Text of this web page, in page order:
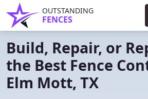
OUTSTANDING
FENCES
Build, Repair, or
the Best Fence
Elm Mott, TX